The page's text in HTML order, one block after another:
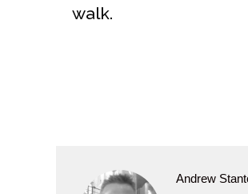
walk.
Andrew